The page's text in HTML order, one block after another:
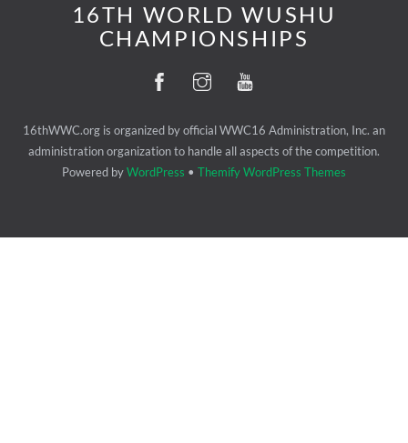
16TH WORLD WUSHU
CHAMPIONSHIPS
16thWWC.org is organized by official WWC16 Administration, Inc. an
administration organization to handle all aspects of the competition.
Powered byWordPress • Themify WordPress Themes